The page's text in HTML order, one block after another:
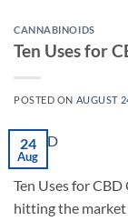
CANNABINOIDS
Ten Uses for
POSTED ON AUGUST
24
Aug
Ten Uses for
hitting the market